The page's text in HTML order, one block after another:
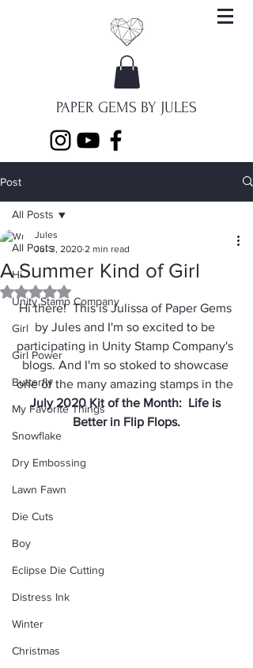
PAPER GEMS BY JULES
Post
All Posts
Hi
Unity Stamp Company
Girl
Girl Power
Butterfly
My Favorite Things
Snowflake
Dry Embossing
Lawn Fawn
Die Cuts
Boy
Eclipse Die Cutting
Distress Ink
Winter
Christmas
All Posts
A Summer Kind of Girl
Jules
Jul 3, 2020 2 min read
Rated NaN out of 5 stars.
Hi there!  This is Julissa of Paper Gems
by Jules and I'm so excited to be
participating in Unity Stamp Company's
blogs. And I'm so stoked to showcase
one of the many amazing stamps in the
July 2020 Kit of the Month:  Life is
Better in Flip Flops.